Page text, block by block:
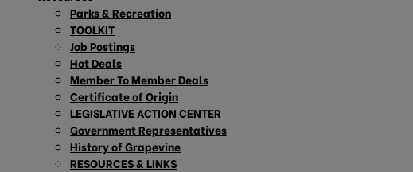
Parks & Recreation
TOOLKIT
Job Postings
Hot Deals
Member To Member Deals
Certificate of Origin
LEGISLATIVE ACTION CENTER
Government Representatives
History of Grapevine
RESOURCES & LINKS